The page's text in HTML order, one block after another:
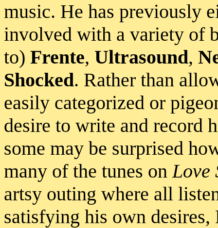
music. He has previously
involved with a variety of
to) Frente, Ultrasound,
Shocked. Rather than
easily categorized or
desire to write and record
some may be surprised
many of the tunes onLove
artsy outing where all
satisfying his own